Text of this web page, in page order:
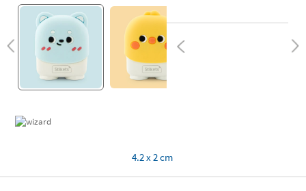
4.2 x 2 cm